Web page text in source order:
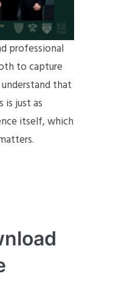
professional
to capture
that
just as
itself, which